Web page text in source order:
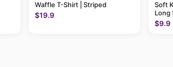
Waffle T-Shirt | Striped
$19.9
Soft
Long
$9.9